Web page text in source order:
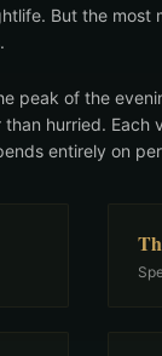
But the
peak of the
hurried.
entirely on